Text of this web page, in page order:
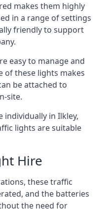
makes them highly
in a range of settings
friendly to support
easy to manage and
of these lights makes
be attached to
site.
individually in Ilkley,
lights are suitable
Hire
these traffic
and the batteries
the need for